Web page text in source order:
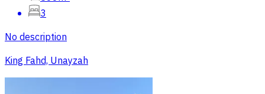
3
No description
King Fahd, Unayzah